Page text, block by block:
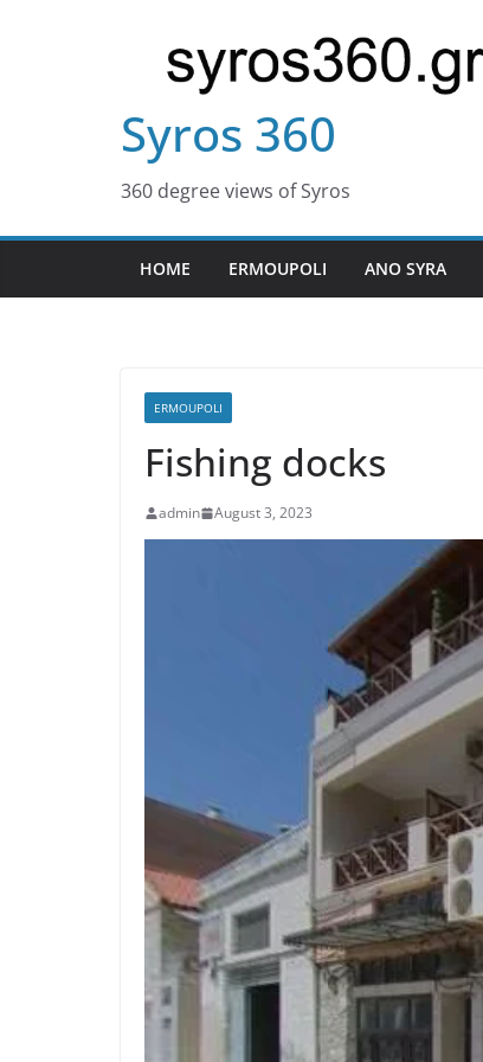
Syros 360
360 degree views of Syros
HOME ERMOUPOLI ANO SYRA
ERMOUPOLI
Fishing docks
admin August 3, 2023